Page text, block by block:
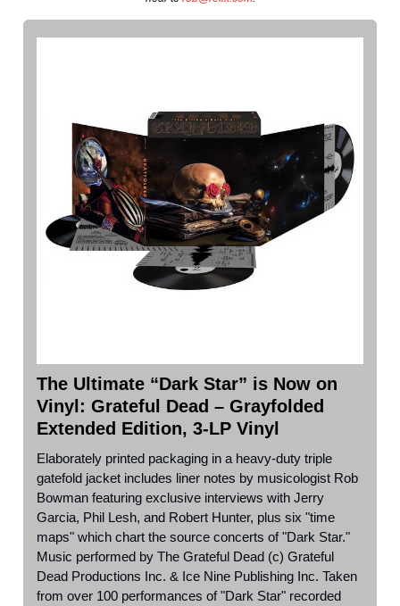
The Ultimate “Dark Star” is Now on
Vinyl: Grateful Dead – Grayfolded
Extended Edition, 3-LP Vinyl
Elaborately printed packaging in a heavy-duty triple
gatefold jacket includes liner notes by musicologist Rob
Bowman featuring exclusive interviews with Jerry
Garcia, Phil Lesh, and Robert Hunter, plus six "time
maps" which chart the source concerts of "Dark Star."
Music performed by The Grateful Dead (c) Grateful
Dead Productions Inc. & Ice Nine Publishing Inc. Taken
from over 100 performances of "Dark Star" recorded